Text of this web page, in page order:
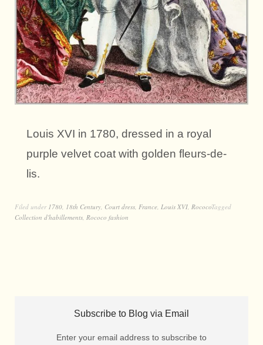
Louis XVI in 1780, dressed in a royal
purple velvet coat with golden fleurs-de-
lis.
Filed under 1780, 18th Century, Court dress, France, Louis XVI, RococoTagged
Collection d'habillements, Rococo fashion
Subscribe to Blog via Email
Enter your email address to subscribe to